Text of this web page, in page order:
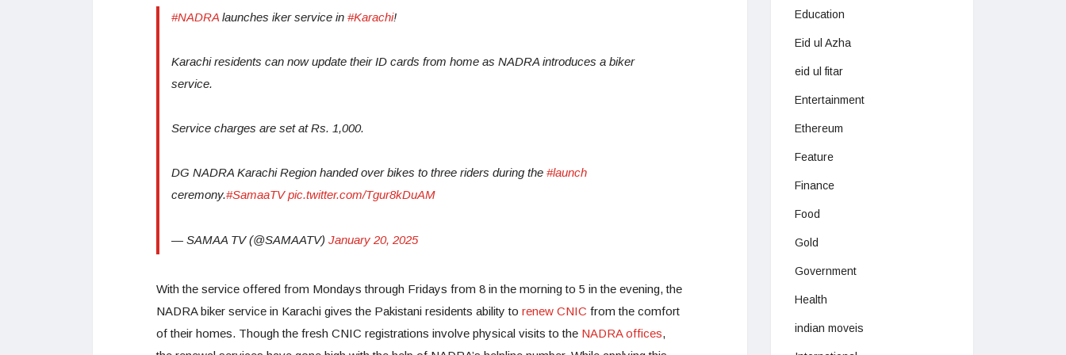
#NADRA launches iker service in #Karachi!
Karachi residents can now update their ID cards from home as NADRA introduces a biker
service.
Service charges are set at Rs. 1,000.
DG NADRA Karachi Region handed over bikes to three riders during the #launch
ceremony.#SamaaTV pic.twitter.com/Tgur8kDuAM
— SAMAA TV (@SAMAATV) January 20, 2025
With the service offered from Mondays through Fridays from 8 in the morning to 5 in the evening, the
NADRA biker service in Karachi gives the Pakistani residents ability to renew CNIC from the comfort
of their homes. Though the fresh CNIC registrations involve physical visits to the NADRA offices,
Education
Eid ul Azha
eid ul fitar
Entertainment
Ethereum
Feature
Finance
Food
Gold
Government
Health
indian moveis